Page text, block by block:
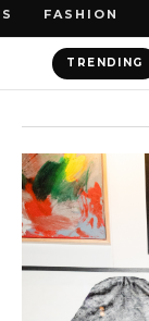
FASHION
TRENDING